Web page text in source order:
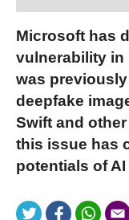
Microsoft has
vulnerability in
was
deepfake
Swift and
this issue has
potentials of